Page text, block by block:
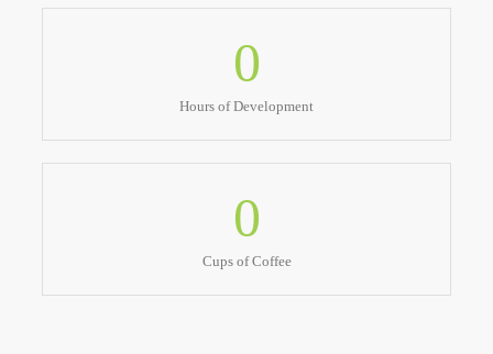
0
Hours of Development
0
Cups of Coffee